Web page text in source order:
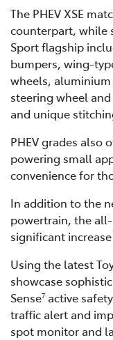
The PHEV XSE
counterpart, while
Sport flagship
bumpers, wing-
wheels, aluminium
steering wheel
and unique
PHEV grades also
powering small
convenience for
In addition to the
powertrain, the
significant
Using the latest
showcase
Sense7 active
traffic alert and
spot monitor and